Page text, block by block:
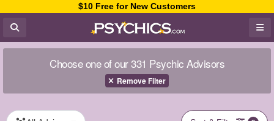
$10 Free for New Customers
Choose one of our 331 Psychic Advisors
Remove Filter